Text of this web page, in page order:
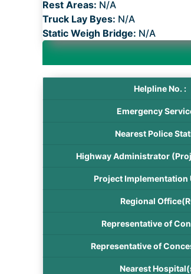
Rest Areas: N/A
Truck Lay Byes: N/A
Static Weigh Bridge: N/A
Helpline No. :
Emergency
Nearest Police
Highway Administrator
Project Implementation
Regional
Representative of
Representative of
Nearest